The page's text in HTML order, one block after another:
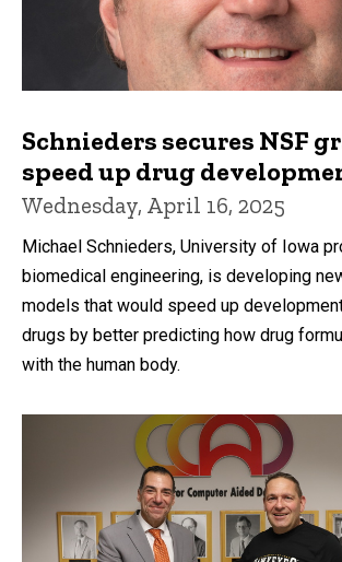
Schnieders secures NSF
speed up drug
Wednesday, April 16, 2025
Michael Schnieders, University of Iowa
biomedical engineering, is developing
models that would speed up
drugs by better predicting how drug
with the human body.